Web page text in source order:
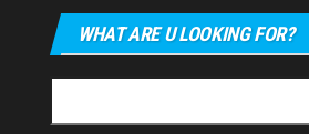
WHAT ARE U LOOKING FOR?
for: